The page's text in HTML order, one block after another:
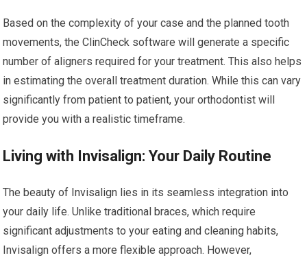
Based on the complexity of your case and the planned tooth
movements, the ClinCheck software will generate a specific
number of aligners required for your treatment. This also helps
in estimating the overall treatment duration. While this can vary
significantly from patient to patient, your orthodontist will
provide you with a realistic timeframe.
Living with Invisalign: Your Daily Routine
The beauty of Invisalign lies in its seamless integration into
your daily life. Unlike traditional braces, which require
significant adjustments to your eating and cleaning habits,
Invisalign offers a more flexible approach. However,